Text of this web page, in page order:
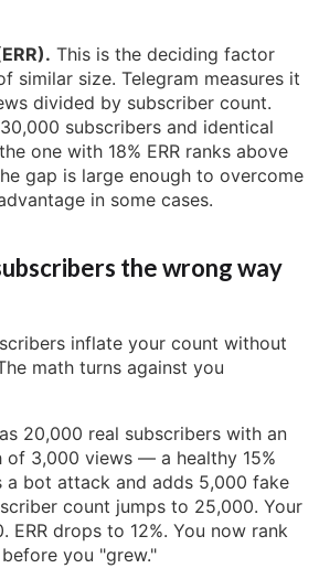
This is the deciding factor
similar size. Telegram measures it
divided by subscriber count.
subscribers and identical
one with 18% ERR ranks above
gap is large enough to overcome
in some cases.
the wrong way
inflate your count without
math turns against you
20,000 real subscribers with an
of 3,000 views — a healthy 15%
a bot attack and adds 5,000 fake
count jumps to 25,000. Your
ERR drops to 12%. You now rank
you "grew."